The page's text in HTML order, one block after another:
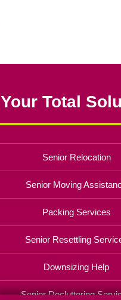
Your Total
Senior Relocation
Senior Moving
Packing Services
Senior Resettling
Downsizing Help
Senior Decluttering